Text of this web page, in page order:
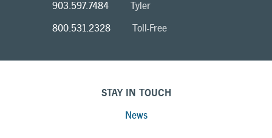
903.597.7484 Tyler
800.531.2328 Toll-Free
STAY IN TOUCH
News